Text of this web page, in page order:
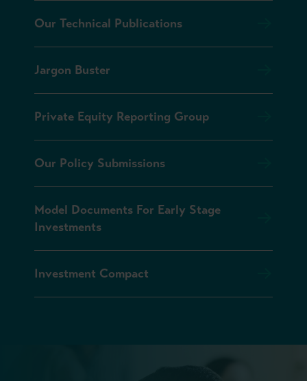
Our Technical Publications
Jargon Buster
Private Equity Reporting Group
Our Policy Submissions
Model Documents For Early Stage
Investments
Investment Compact